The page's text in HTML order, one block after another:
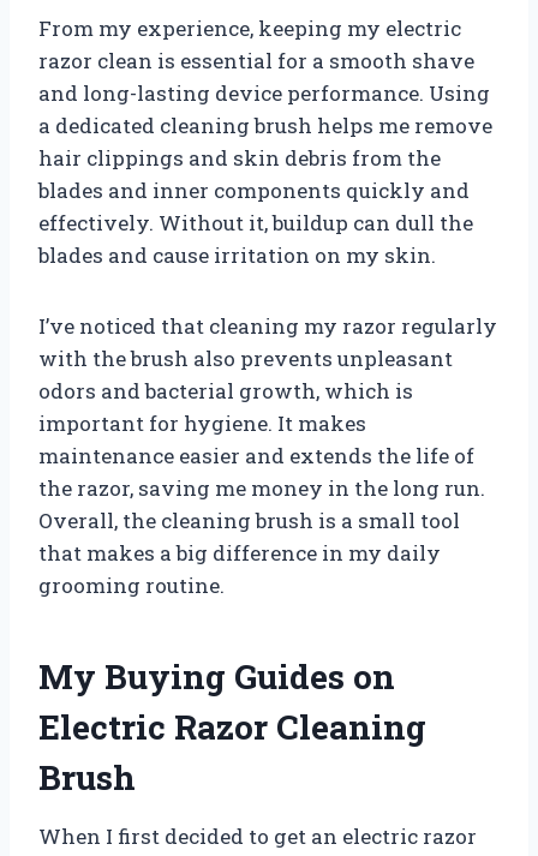
From my experience, keeping my electric
razor clean is essential for a smooth shave
and long-lasting device performance. Using
a dedicated cleaning brush helps me remove
hair clippings and skin debris from the
blades and inner components quickly and
effectively. Without it, buildup can dull the
blades and cause irritation on my skin.
I’ve noticed that cleaning my razor regularly
with the brush also prevents unpleasant
odors and bacterial growth, which is
important for hygiene. It makes
maintenance easier and extends the life of
the razor, saving me money in the long run.
Overall, the cleaning brush is a small tool
that makes a big difference in my daily
grooming routine.
My Buying Guides on
Electric Razor Cleaning
Brush
When I first decided to get an electric razor